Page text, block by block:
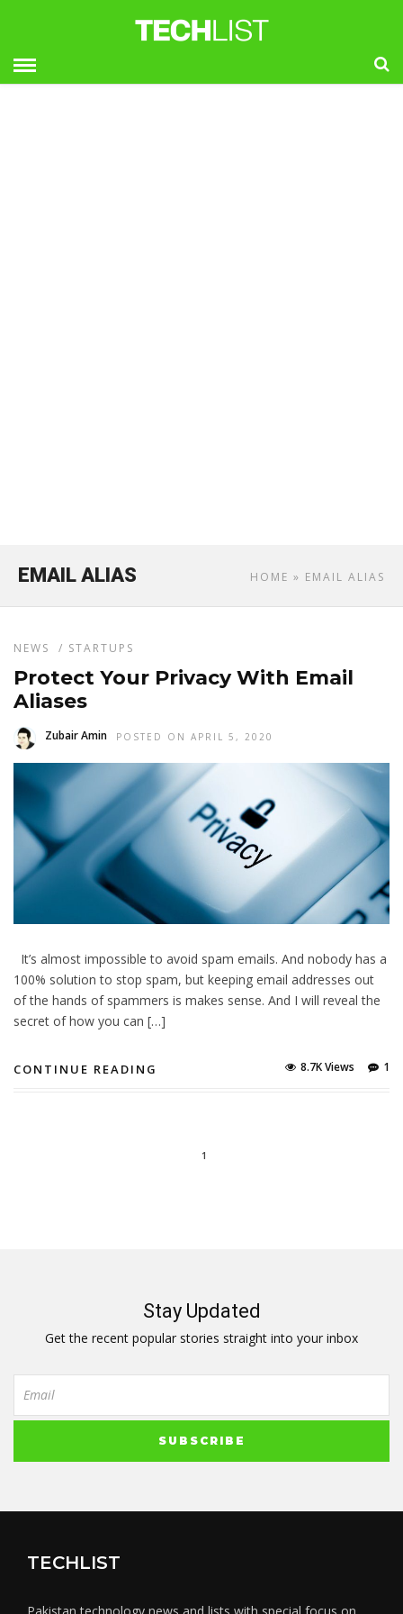
HOME » EMAIL ALIAS
EMAIL ALIAS
NEWS / STARTUPS
Protect Your Privacy With Email
Aliases
Zubair Amin POSTED ON APRIL 5, 2020
It’s almost impossible to avoid spam emails. And nobody has a
100% solution to stop spam, but keeping email addresses out
of the hands of spammers is makes sense. And I will reveal the
secret of how you can […]
CONTINUE READING 1
8.7K Views
1
Stay Updated
Get the recent popular stories straight into your inbox
TECHLIST